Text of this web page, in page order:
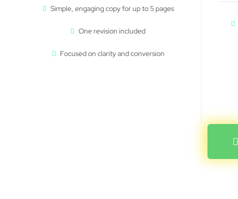
Simple, engaging copy for up to 5 pages
One revision included
Focused on clarity and conversion